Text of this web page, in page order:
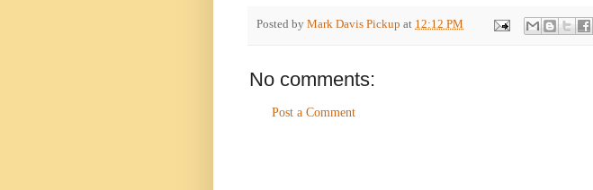
Posted by Mark Davis Pickup at 12:12 PM
No comments:
Post a Comment